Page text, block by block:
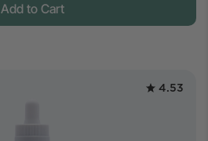
Add to Cart
4.53